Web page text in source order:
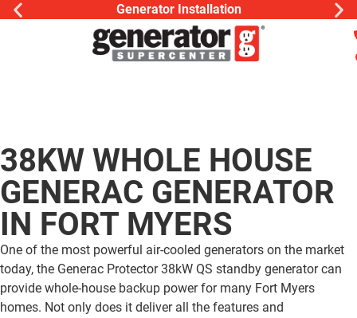
Generac Generator
38KW WHOLE HOUSE
GENERAC GENERATOR
IN FORT MYERS
One of the most powerful air-cooled generators on the market
today, the Generac Protector 38kW QS standby generator can
provide whole-house backup power for many Fort Myers
homes. Not only does it deliver all the features and